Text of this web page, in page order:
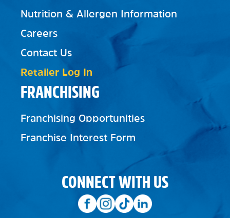
FRANCHISING
Franchising Opportunities
Franchise Interest Form
Nutrition & Allergen Information
Careers
Contact Us
Retailer Log In
CONNECT WITH US